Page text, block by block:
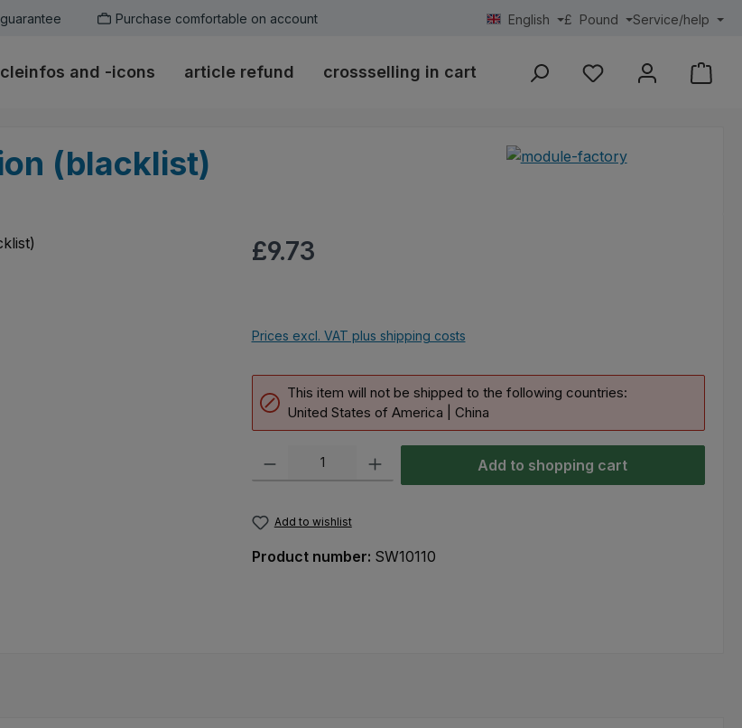
Purchase comfortable on account English £ Pound Service/help
and -icons article refund crossselling in cart Area calculationYou have 0 wishlist
(blacklist)
Regular price:
£9.73
Prices excl. VAT plus shipping costs
This item will not be shipped to the following countries:
United States of America | China
Product Quantity: Enter the desired amount or use the buttons to increase or
Add to shopping cart
Add to wishlist
Product number: SW10110